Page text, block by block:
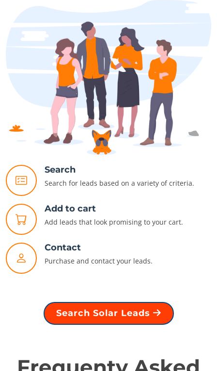
Search
Search for leads based on a variety of criteria.
Add to cart
Add leads that look promising to your cart.
Contact
Purchase and contact your leads.
Search Solar Leads